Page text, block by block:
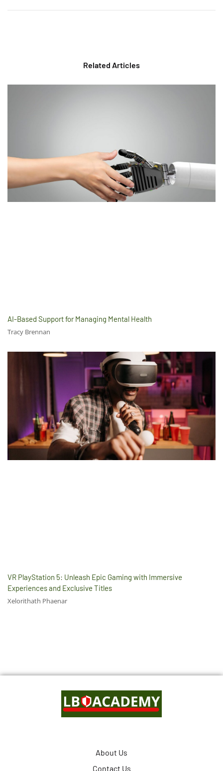
Related Articles
AI-Based Support for Managing Mental Health
Tracy Brennan
VR PlayStation 5: Unleash Epic Gaming with Immersive
Experiences and Exclusive Titles
Xelorithath Phaenar
About Us
Contact Us